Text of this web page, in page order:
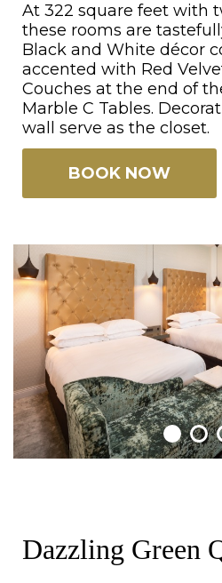
At 322 square feet with
these rooms are
Black and White décor
accented with Red
Couches at the end of
Marble C Tables.
wall serve as the closet.
BOOK NOW
Dazzling Green